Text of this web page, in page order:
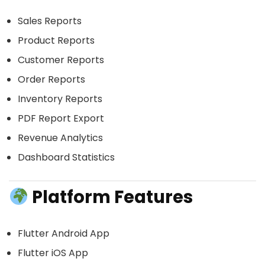
Sales Reports
Product Reports
Customer Reports
Order Reports
Inventory Reports
PDF Report Export
Revenue Analytics
Dashboard Statistics
Platform Features
Flutter Android App
Flutter iOS App